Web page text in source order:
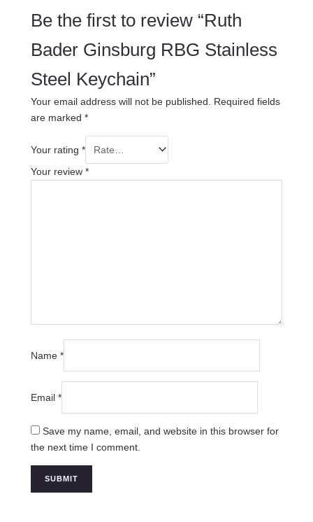
Be the first to review “Ruth
Bader Ginsburg RBG Stainless
Steel Keychain”
Your email address will not be published.
Required fields
are marked *
Your rating *
Your review *
Name *
Email *
Save my name, email, and website in this browser for
the next time I comment.